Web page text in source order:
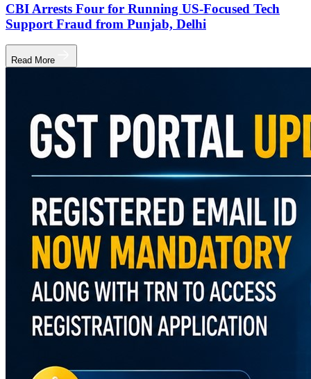
CBI Arrests Four for Running US-Focused Tech
Support Fraud from Punjab, Delhi
Read More